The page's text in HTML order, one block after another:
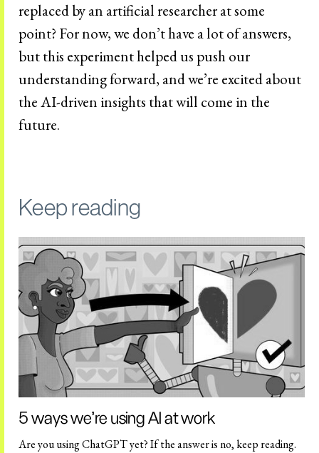
replaced by an artificial researcher at some
point? For now, we don’t have a lot of answers,
but this experiment helped us push our
understanding forward, and we’re excited about
the AI-driven insights that will come in the
future.
Keep reading
5 ways we're using AI at work
Are you using ChatGPT yet? If the answer is no, keep reading.